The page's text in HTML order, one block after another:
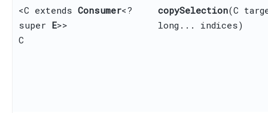
<C extends Consumer<?
super E>>
C
copySelection​(C
long... indices)